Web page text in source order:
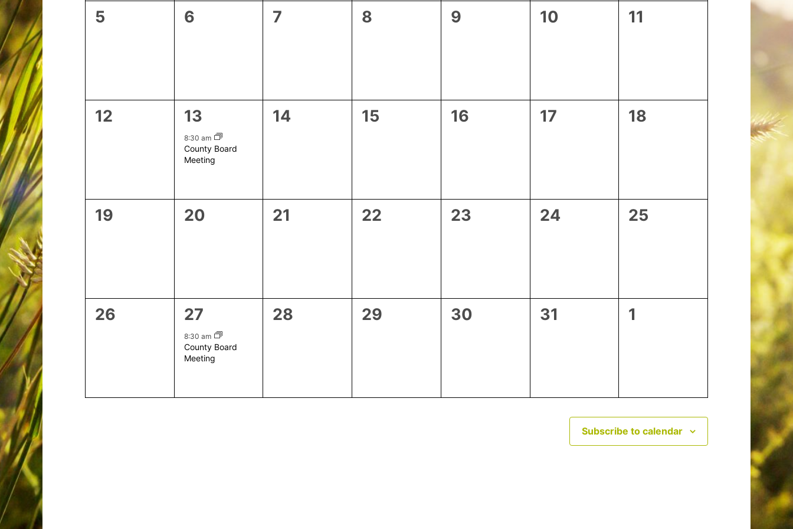
0
5
0
6
0
7
0
8
0
9
0
10
0
11
0
12
1
event,
13
8:30 am
County Board
Meeting
0
14
0
15
0
16
0
17
0
18
0
19
0
20
0
21
0
22
0
23
0
24
0
25
0
26
1
event,
27
8:30 am
County Board
Meeting
0
28
0
29
0
30
0
31
0
1
Subscribe to calendar